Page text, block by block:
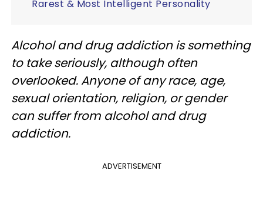
Rarest & Most Intelligent Personality
Alcohol and drug addiction is something
to take seriously, although often
overlooked. Anyone of any race, age,
sexual orientation, religion, or gender
can suffer from alcohol and drug
addiction.
ADVERTISEMENT